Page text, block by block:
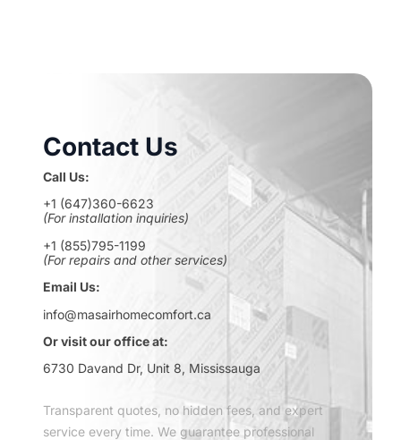
Contact Us
Call Us:
+1 (647)360-6623
(For installation inquiries)
+1 (855)795-1199
(For repairs and other services)
Email Us:
info@masairhomecomfort.ca
Or visit our office at:
6730 Davand Dr, Unit 8, Mississauga
Transparent quotes, no hidden fees, and expert
service every time. We guarantee professional